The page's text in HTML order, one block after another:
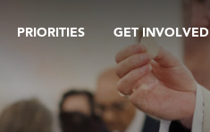
PRIORITIES GET INVOLVED